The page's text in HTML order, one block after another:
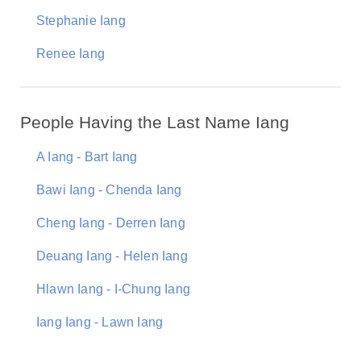
Stephanie Iang
Renee Iang
People Having the Last Name Iang
A Iang - Bart Iang
Bawi Iang - Chenda Iang
Cheng Iang - Derren Iang
Deuang Iang - Helen Iang
Hlawn Iang - I-Chung Iang
Iang Iang - Lawn Iang